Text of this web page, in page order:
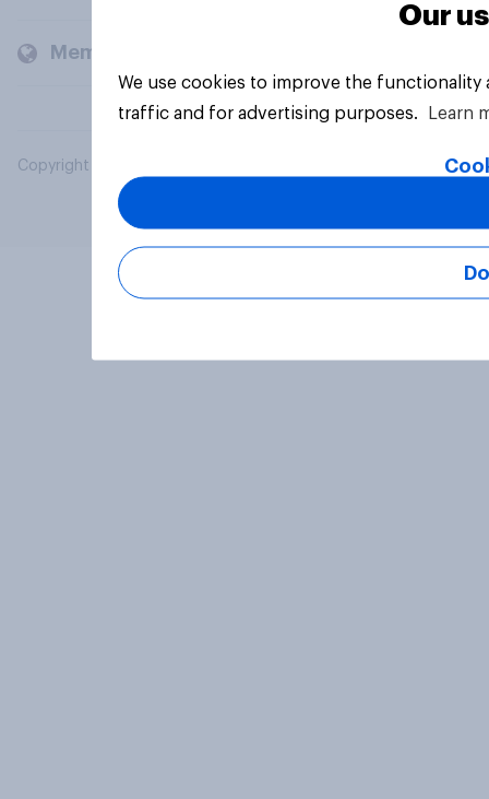
Members and clients
Copyright © 2026 YouGov PLC. All Rights Reserved.
Our
We use cookies to improve the
traffic and for advertising purposes.
Learn